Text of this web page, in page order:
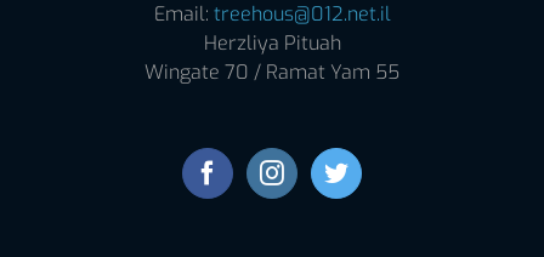
Email: treehous@012.net.il
Herzliya Pituah
Wingate 70 / Ramat Yam 55